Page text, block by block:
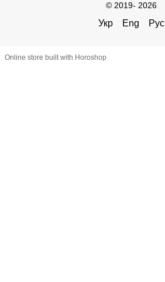
© 2019- 2026
Укр Eng Рус
Online store built with Horoshop